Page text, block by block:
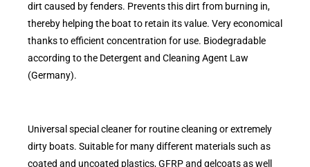
dirt caused by fenders. Prevents this dirt from burning in,
thereby helping the boat to retain its value. Very economical
thanks to efficient concentration for use. Biodegradable
according to the Detergent and Cleaning Agent Law
(Germany).
Universal special cleaner for routine cleaning or extremely
dirty boats. Suitable for many different materials such as
coated and uncoated plastics, GFRP and gelcoats as well